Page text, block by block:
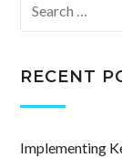
for:
RECENT
Implementing